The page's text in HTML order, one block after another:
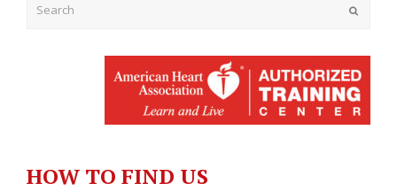
HOW TO FIND US